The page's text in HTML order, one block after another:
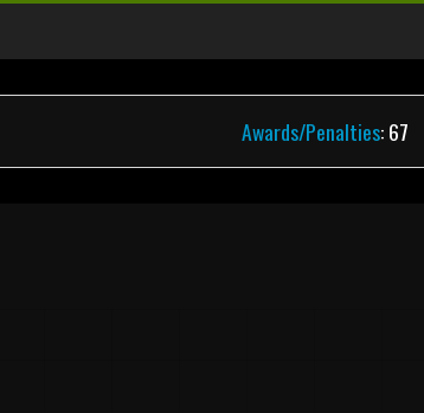
Awards/Penalties: 67